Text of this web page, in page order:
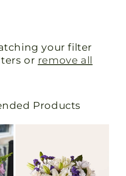
your filter
or remove all
Products